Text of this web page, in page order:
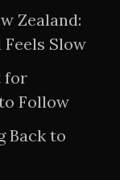
Zealand:
Slow
for
Follow
Back to